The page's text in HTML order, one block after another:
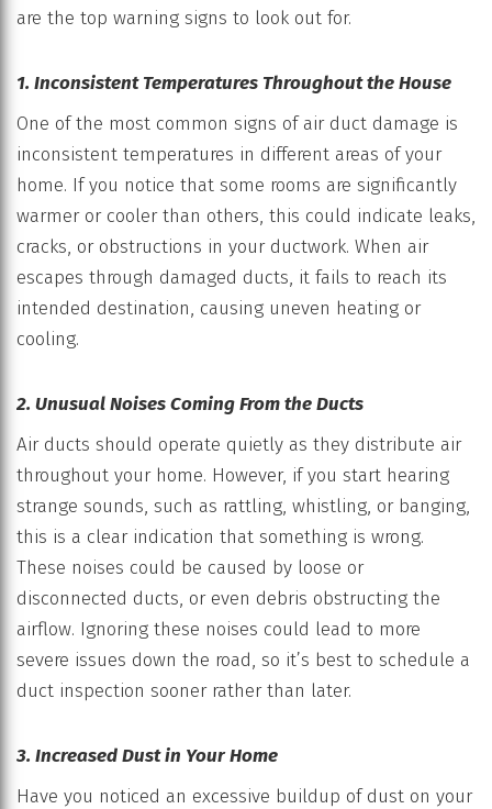
are the top warning signs to look out for.
1. Inconsistent Temperatures Throughout the House
One of the most common signs of air duct damage is
inconsistent temperatures in different areas of your
home. If you notice that some rooms are significantly
warmer or cooler than others, this could indicate leaks,
cracks, or obstructions in your ductwork. When air
escapes through damaged ducts, it fails to reach its
intended destination, causing uneven heating or
cooling.
2. Unusual Noises Coming From the Ducts
Air ducts should operate quietly as they distribute air
throughout your home. However, if you start hearing
strange sounds, such as rattling, whistling, or banging,
this is a clear indication that something is wrong.
These noises could be caused by loose or
disconnected ducts, or even debris obstructing the
airflow. Ignoring these noises could lead to more
severe issues down the road, so it’s best to schedule a
duct inspection sooner rather than later.
3. Increased Dust in Your Home
Have you noticed an excessive buildup of dust on your